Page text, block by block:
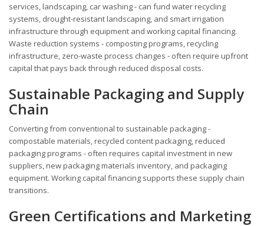
services, landscaping, car washing - can fund water recycling
systems, drought-resistant landscaping, and smart irrigation
infrastructure through equipment and working capital financing.
Waste reduction systems - composting programs, recycling
infrastructure, zero-waste process changes - often require upfront
capital that pays back through reduced disposal costs.
Sustainable Packaging and Supply
Chain
Converting from conventional to sustainable packaging -
compostable materials, recycled content packaging, reduced
packaging programs - often requires capital investment in new
suppliers, new packaging materials inventory, and packaging
equipment. Working capital financing supports these supply chain
transitions.
Green Certifications and Marketing